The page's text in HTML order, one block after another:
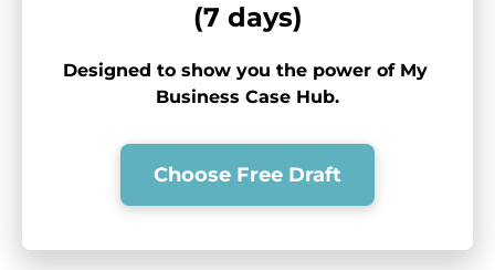
(7 days)
Designed to show you the power of My
Business Case Hub.
Choose Free Draft